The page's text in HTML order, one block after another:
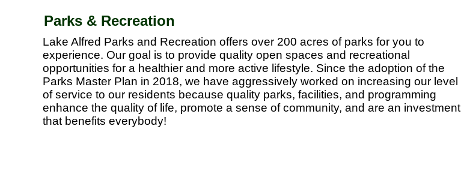
Parks & Recreation
Lake Alfred Parks and Recreation offers over 200 acres of parks for you to
experience. Our goal is to provide quality open spaces and recreational
opportunities for a healthier and more active lifestyle. Since the adoption of the
Parks Master Plan in 2018, we have aggressively worked on increasing our level
of service to our residents because quality parks, facilities, and programming
enhance the quality of life, promote a sense of community, and are an investment
that benefits everybody!